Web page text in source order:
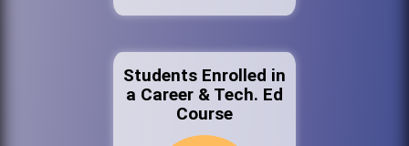
Students Enrolled in
a Career & Tech. Ed
Course